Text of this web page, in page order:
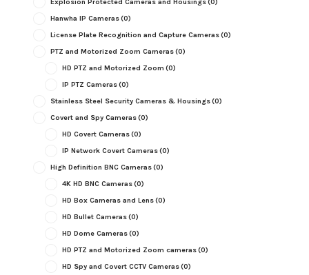
Explosion Protected Cameras and Housings(0)
Hanwha IP Cameras(0)
License Plate Recognition and Capture Cameras(0)
PTZ and Motorized Zoom Cameras(0)
HD PTZ and Motorized Zoom (0)
IP PTZ Cameras(0)
Stainless Steel Security Cameras & Housings(0)
Covert and Spy Cameras(0)
HD Covert Cameras(0)
IP Network Covert Cameras(0)
High Definition BNC Cameras(0)
4K HD BNC Cameras(0)
HD Box Cameras and Lens(0)
HD Bullet Cameras(0)
HD Dome Cameras(0)
HD PTZ and Motorized Zoom cameras(0)
HD Spy and Covert CCTV Cameras(0)